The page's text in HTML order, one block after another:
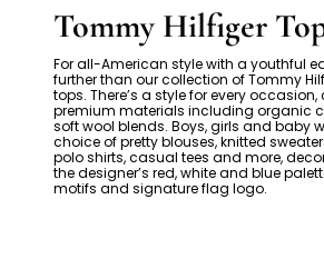
Tommy Hilfiger
For all-American style with a youthful
further than our collection of Tommy
tops. There’s a style for every
premium materials including organic
soft wool blends. Boys, girls and baby
choice of pretty blouses, knitted
polo shirts, casual tees and more,
the designer’s red, white and blue
motifs and signature flag logo.